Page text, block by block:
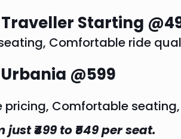
Starting
Comfortable ride
@599
pricing, Comfortable
₹499 to ₹549 per seat.